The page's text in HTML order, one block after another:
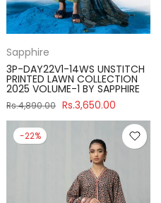
Sapphire
3P-DAY22V1-14WS UNSTITCH
PRINTED LAWN COLLECTION
2025 VOLUME-1 BY SAPPHIRE
Rs.4,890.00 Rs.3,650.00
-22%